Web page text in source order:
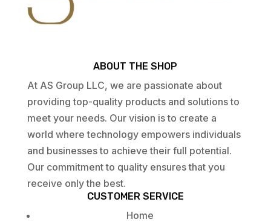
ABOUT THE SHOP
At AS Group LLC, we are passionate about
providing top-quality products and solutions to
meet your needs. Our vision is to create a
world where technology empowers individuals
and businesses to achieve their full potential.
Our commitment to quality ensures that you
receive only the best.
CUSTOMER SERVICE
Home